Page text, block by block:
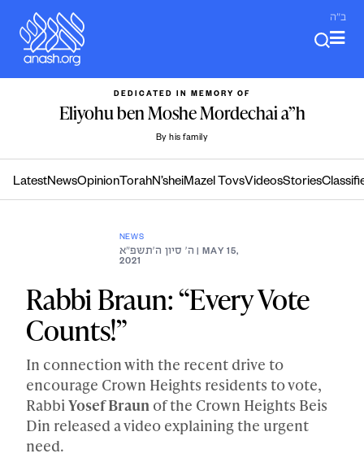
content
ב"ה
DEDICATED IN MEMORY OF
Eliyohu ben Moshe Mordechai a”h
By his family
LatestNewsOpinion TorahN’sheiMazel TovsVideosStories
NEWS
ה׳ סיון ה׳תשפ״א | MAY 15,
2021
Rabbi Braun: “Every Vote
Counts!”
In connection with the recent drive to
encourage Crown Heights residents to vote,
Rabbi Yosef Braun of the Crown Heights Beis
Din released a video explaining the urgent
need.